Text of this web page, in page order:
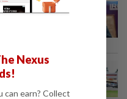
Nexus
can earn? Collect